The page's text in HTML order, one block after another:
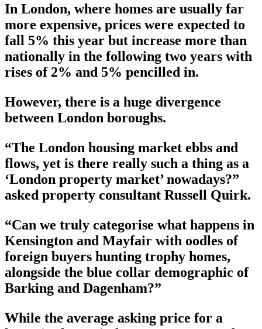
In London, where homes are usually far
more expensive, prices were expected to
fall 5% this year but increase more than
nationally in the following two years with
rises of 2% and 5% pencilled in.
However, there is a huge divergence
between London boroughs.
“The London housing market ebbs and
flows, yet is there really such a thing as a
‘London property market’ nowadays?”
asked property consultant Russell Quirk.
“Can we truly categorise what happens in
Kensington and Mayfair with oodles of
foreign buyers hunting trophy homes,
alongside the blue collar demographic of
Barking and Dagenham?”
While the average asking price for a